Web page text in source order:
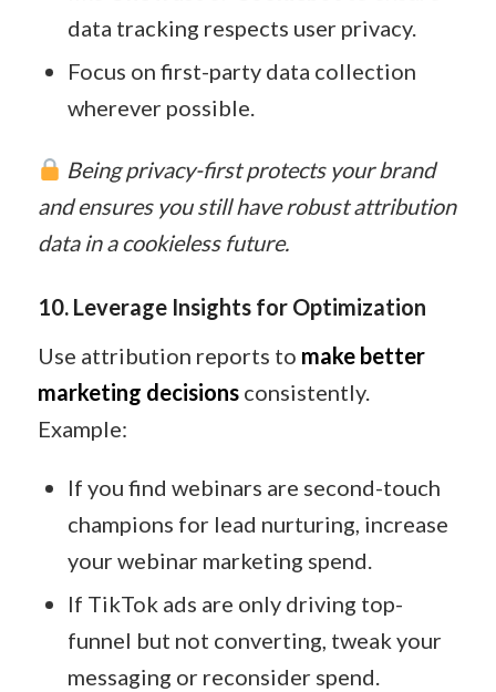
data tracking respects user privacy.
Focus on first-party data collection
wherever possible.
Being privacy-first protects your brand
and ensures you still have robust attribution
data in a cookieless future.
10. Leverage Insights for Optimization
Use attribution reports to make better
marketing decisionsconsistently.
Example:
If you find webinars are second-touch
champions for lead nurturing, increase
your webinar marketing spend.
If TikTok ads are only driving top-
funnel but not converting, tweak your
messaging or reconsider spend.